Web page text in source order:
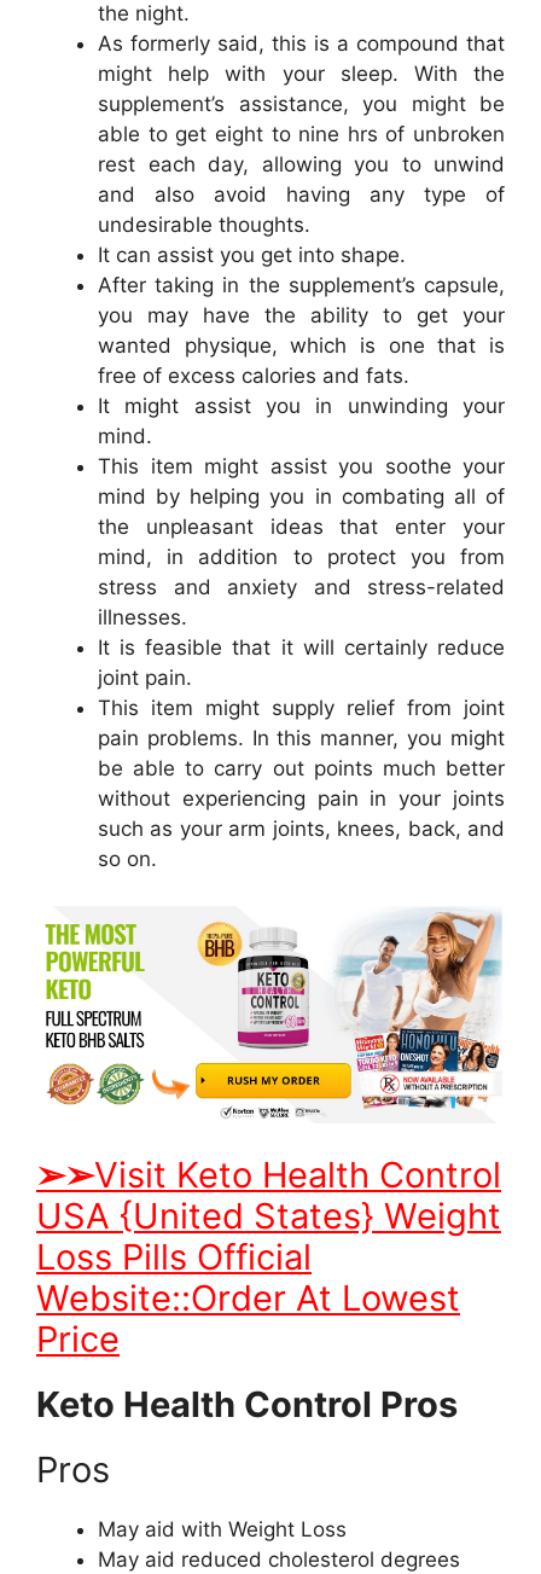
the night.
As formerly said, this is a compound that
might help with your sleep. With the
supplement’s assistance, you might be
able to get eight to nine hrs of unbroken
rest each day, allowing you to unwind
and also avoid having any type of
undesirable thoughts.
It can assist you get into shape.
After taking in the supplement’s capsule,
you may have the ability to get your
wanted physique, which is one that is
free of excess calories and fats.
It might assist you in unwinding your
mind.
This item might assist you soothe your
mind by helping you in combating all of
the unpleasant ideas that enter your
mind, in addition to protect you from
stress and anxiety and stress-related
illnesses.
It is feasible that it will certainly reduce
joint pain.
This item might supply relief from joint
pain problems. In this manner, you might
be able to carry out points much better
without experiencing pain in your joints
such as your arm joints, knees, back, and
so on.
➢➢Visit Keto Health Control
USA {United States} Weight
Loss Pills Official
Website::Order At Lowest
Price
Keto Health Control Pros
Pros
May aid with Weight Loss
May aid reduced cholesterol degrees